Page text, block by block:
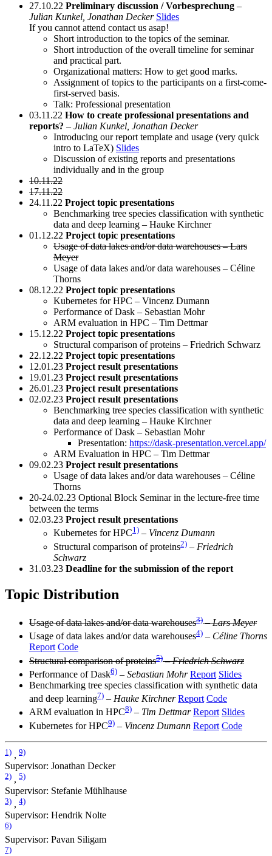
27.10.22 Preliminary discussion / Vorbesprechung –
Julian Kunkel, Jonathan Decker Slides
If you cannot attend contact us asap!
Short introduction to the topics of the seminar.
Short introduction of the overall timeline for seminar
and practical part.
Organizational matters: How to get good marks.
Assignment of topics to the participants on a first-come-
first-served basis.
Talk: Professional presentation
03.11.22 How to create professional presentations and
reports? – Julian Kunkel, Jonathan Decker
Introducing our report template and usage (very quick
intro to LaTeX) Slides
Discussion of existing reports and presentations
individually and in the group
10.11.22
17.11.22
24.11.22 Project topic presentations
Benchmarking tree species classification with synthetic
data and deep learning – Hauke Kirchner
01.12.22 Project topic presentations
Usage of data lakes and/or data warehouses – Lars
Meyer
Usage of data lakes and/or data warehouses – Céline
Thorns
08.12.22 Project topic presentations
Kubernetes for HPC – Vincenz Dumann
Performance of Dask – Sebastian Mohr
ARM evaluation in HPC – Tim Dettmar
15.12.22 Project topic presentations
Structural comparison of proteins – Friedrich Schwarz
22.12.22 Project topic presentations
12.01.23 Project result presentations
19.01.23 Project result presentations
26.01.23 Project result presentations
02.02.23 Project result presentations
Benchmarking tree species classification with synthetic
data and deep learning – Hauke Kirchner
Performance of Dask – Sebastian Mohr
Presentation: https://dask-presentation.vercel.app/
ARM Evaluation in HPC – Tim Dettmar
09.02.23 Project result presentations
Usage of data lakes and/or data warehouses – Céline
Thorns
20-24.02.23 Optional Block Seminar in the lecture-free time
between the terms
02.03.23 Project result presentations
Kubernetes for HPC1) – Vincenz Dumann
Structural comparison of proteins2) – Friedrich
Schwarz
31.03.23 Deadline for the submission of the report
Topic Distribution
Usage of data lakes and/or data warehouses3)–Lars Meyer
Usage of data lakes and/or data warehouses4) – Céline Thorns
Report Code
Structural comparison of proteins5)–Friedrich Schwarz
Performance of Dask6) – Sebastian Mohr Report Slides
Benchmarking tree species classification with synthetic data
and deep learning7) – Hauke Kirchner Report Code
ARM evaluation in HPC8) – Tim Dettmar Report Slides
Kubernetes for HPC9) – Vincenz Dumann Report Code
1) , 9)
Supervisor: Jonathan Decker
2) , 5)
Supervisor: Stefanie Mühlhause
3) , 4)
Supervisor: Hendrik Nolte
6)
Supervisor: Pavan Siligam
7)